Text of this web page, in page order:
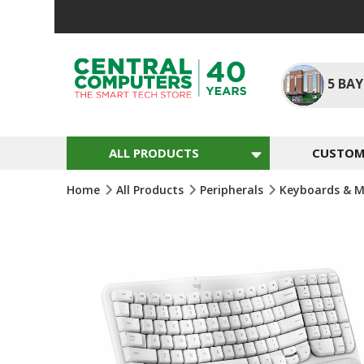
5
ALL PRODUCTS
Home All Products Peripherals Keyboards &